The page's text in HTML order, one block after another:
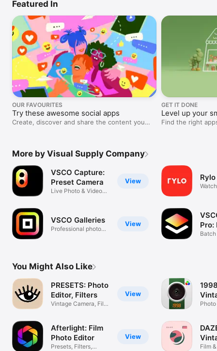
Featured In
OUR FAVOURITES
Try these awesome social apps
Create, discover and share the content you
GET IT DONE
Level up your
Find the right
More by Visual Supply Company
View
VSCO Capture:
Preset Camera
Live Photo & Video
View
VSCO Galleries
Professional photo
Rylo
Pro:
You Might Also Like
View
PRESETS: Photo
Editor, Filters
Vintage Camera, Film
View
Afterlight: Film
Photo Editor
Presets, Filters,
Film